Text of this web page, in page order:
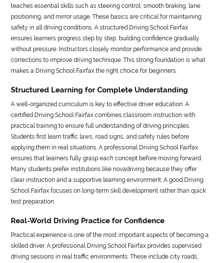
teaches essential skills such as steering control, smooth braking, lane
positioning, and mirror usage. These basics are critical for maintaining
safety in all driving conditions. A structured Driving School Fairfax
ensures learners progress step by step, building confidence gradually
without pressure. Instructors closely monitor performance and provide
corrections to improve driving technique. This strong foundation is what
makes a Driving School Fairfax the right choice for beginners.
Structured Learning for Complete Understanding
A well-organized curriculum is key to effective driver education. A
certified Driving School Fairfax combines classroom instruction with
practical training to ensure full understanding of driving principles.
Students first learn traffic laws, road signs, and safety rules before
applying them in real situations. A professional Driving School Fairfax
ensures that learners fully grasp each concept before moving forward.
Many students prefer institutions like novadriving because they offer
clear instruction and a supportive learning environment. A good Driving
School Fairfax focuses on long-term skill development rather than quick
test preparation.
Real-World Driving Practice for Confidence
Practical experience is one of the most important aspects of becoming a
skilled driver. A professional Driving School Fairfax provides supervised
driving sessions in real traffic environments. These include city roads,